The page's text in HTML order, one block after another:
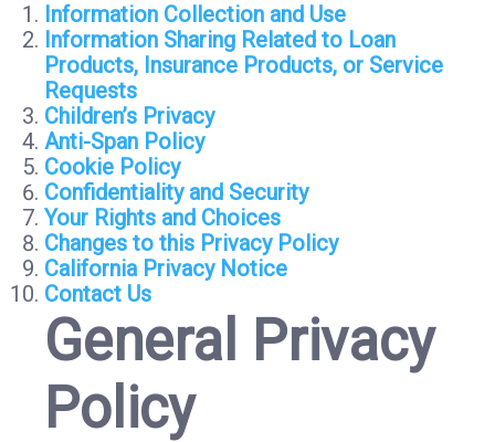
Information Collection and Use
Information Sharing Related to Loan
Products, Insurance Products, or Service
Requests
Children’s Privacy
Anti-Span Policy
Cookie Policy
Confidentiality and Security
Your Rights and Choices
Changes to this Privacy Policy
California Privacy Notice
Contact Us
General Privacy
Policy